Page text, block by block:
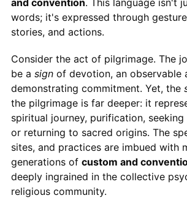
words; it's expressed through
stories, and actions.
Consider the act of pilgrimage. The
be a signof devotion, an observable
demonstrating commitment. Yet, the
the pilgrimage is far deeper: it
spiritual journey, purification,
or returning to sacred origins. The
sites, and practices are imbued with
generations of custom and
deeply ingrained in the collective
religious community.